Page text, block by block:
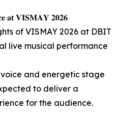
𝐚𝐭 𝐕𝐈𝐒𝐌𝐀𝐘 𝟐𝟎𝟐𝟔
of VISMAY 2026 at DBIT
live musical performance
and energetic stage
to deliver a
for the audience.